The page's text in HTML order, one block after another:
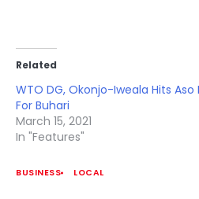
Related
WTO DG, Okonjo-Iweala Hits Aso
For Buhari
March 15, 2021
In "Features"
BUSINESS LOCAL